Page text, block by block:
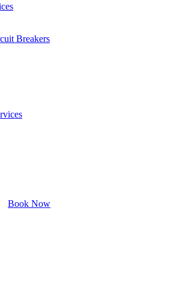
Breakers
Book Now